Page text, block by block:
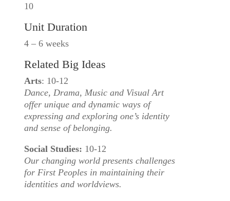
10
Unit Duration
4 – 6 weeks
Related Big Ideas
Arts: 10-12
Dance, Drama, Music and Visual Art
offer unique and dynamic ways of
expressing and exploring one’s identity
and sense of belonging.
Social Studies: 10-12
Our changing world presents challenges
for First Peoples in maintaining their
identities and worldviews.